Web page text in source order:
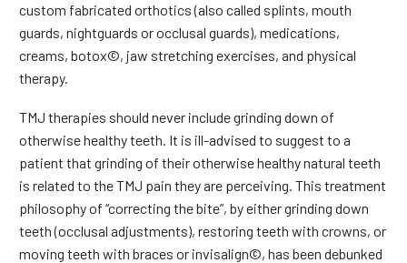
custom fabricated orthotics (also called splints, mouth
guards, nightguards or occlusal guards), medications,
creams, botox©, jaw stretching exercises, and physical
therapy.
TMJ therapies should never include grinding down of
otherwise healthy teeth. It is ill-advised to suggest to a
patient that grinding of their otherwise healthy natural teeth
is related to the TMJ pain they are perceiving. This treatment
philosophy of “correcting the bite”, by either grinding down
teeth (occlusal adjustments), restoring teeth with crowns, or
moving teeth with braces or invisalign©, has been debunked